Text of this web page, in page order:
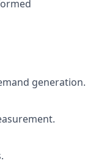
generation.